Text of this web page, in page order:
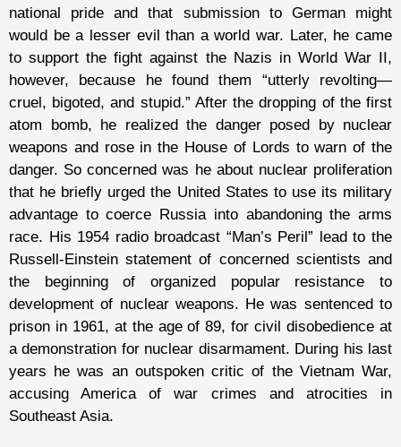
national pride and that submission to German might
would be a lesser evil than a world war. Later, he came
to support the fight against the Nazis in World War II,
however, because he found them “utterly revolting—
cruel, bigoted, and stupid.” After the dropping of the first
atom bomb, he realized the danger posed by nuclear
weapons and rose in the House of Lords to warn of the
danger. So concerned was he about nuclear proliferation
that he briefly urged the United States to use its military
advantage to coerce Russia into abandoning the arms
race. His 1954 radio broadcast “Man’s Peril” lead to the
Russell-Einstein statement of concerned scientists and
the beginning of organized popular resistance to
development of nuclear weapons. He was sentenced to
prison in 1961, at the age of 89, for civil disobedience at
a demonstration for nuclear disarmament. During his last
years he was an outspoken critic of the Vietnam War,
accusing America of war crimes and atrocities in
Southeast Asia.